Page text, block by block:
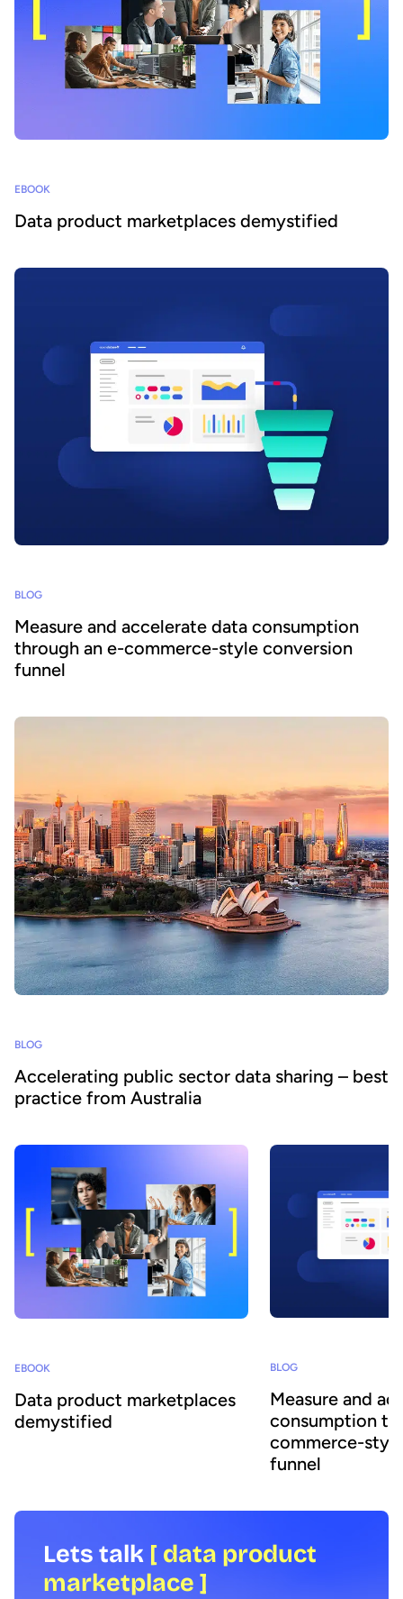
EBOOK
Data product marketplaces demystified
BLOG
Measure and accelerate data consumption
through an e-commerce-style conversion
funnel
BLOG
Accelerating public sector data sharing – best
practice from Australia
EBOOK
Data product marketplaces
demystified
BLOG
Measure and
consumption
commerce-
funnel
Lets talk [ data product
marketplace ]